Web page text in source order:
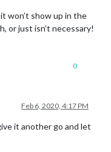
won’t show up in the
or just isn’t necessary!
0
Feb 6, 2020, 4:17 PM
it another go and let